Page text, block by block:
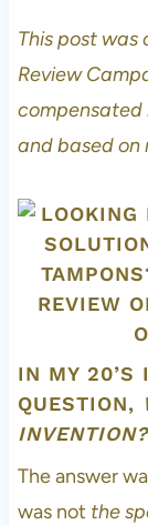
This post
Review
compensated
and based on
IN MY 20’S
QUESTION,
INVENTION?
The answer
was not the